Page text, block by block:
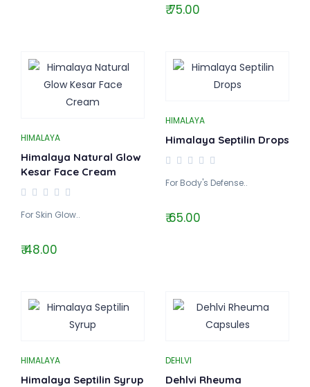
₹ 75.00
HIMALAYA
Himalaya Natural Glow
Kesar Face Cream
For Skin Glow..
₹ 48.00
HIMALAYA
Himalaya Septilin Drops
For Body's Defense..
₹ 65.00
HIMALAYA
Himalaya Septilin Syrup
DEHLVI
Dehlvi Rheuma